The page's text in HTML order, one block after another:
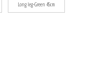
Long leg-Green 45cm